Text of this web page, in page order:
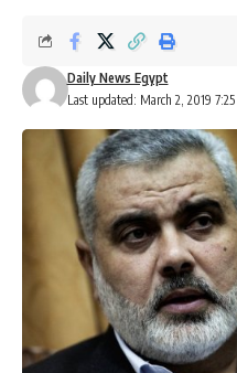
Last updated: March 2, 2019
Daily News Egypt